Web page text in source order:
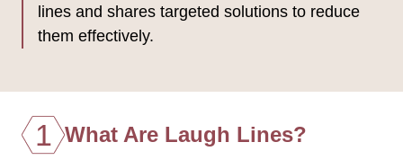
lines and shares targeted solutions to reduce
them effectively.
1 What Are Laugh Lines?